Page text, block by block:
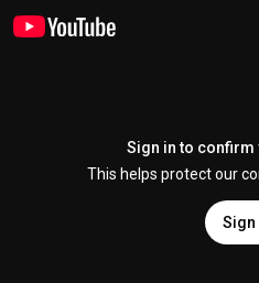
Sign in to confirm
This helps protect our
Sign